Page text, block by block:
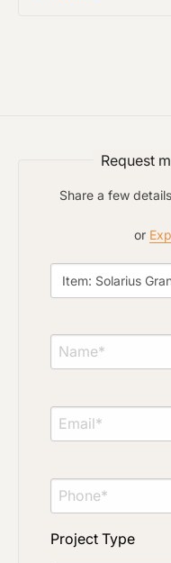
Request
Share a few
or
Project Type
Material